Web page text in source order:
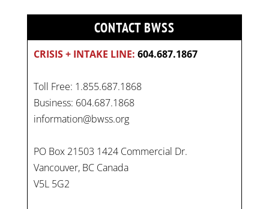
CONTACT BWSS
CRISIS + INTAKE LINE: 604.687.1867
Toll Free: 1.855.687.1868
Business: 604.687.1868
information@bwss.org
PO Box 21503 1424 Commercial Dr.
Vancouver, BC Canada
V5L 5G2